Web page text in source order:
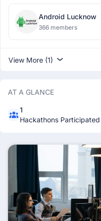
Android Lucknow
366 members
View More (1)
AT A GLANCE
1
Hackathons Participated